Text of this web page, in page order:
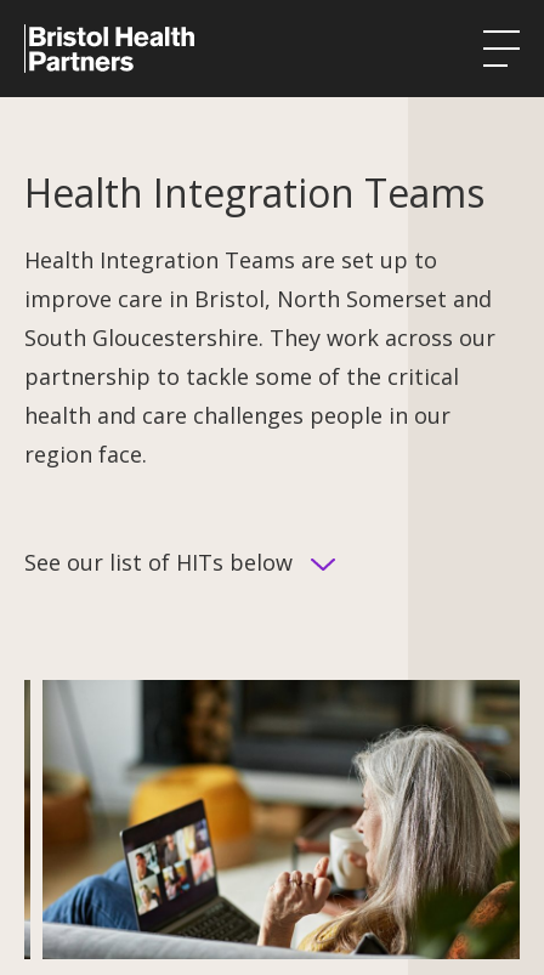
Research in our region
About
News
Contact
Health Integration Teams
Health Integration Teams are set up to
improve care in Bristol, North Somerset and
South Gloucestershire. They work across our
partnership to tackle some of the critical
health and care challenges people in our
region face.
See our list of HITs below